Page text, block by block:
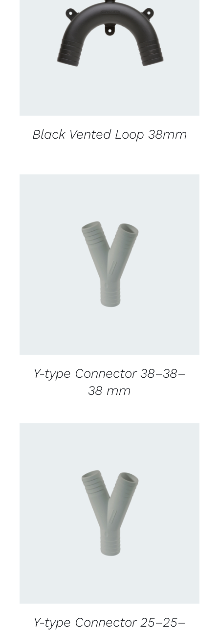
CONTACT US FOR AVAILABILITY
Black Vented Loop 38mm
CONTACT US FOR AVAILABILITY
Y-type Connector 38–38–
38 mm
CONTACT US FOR AVAILABILITY
Y-type Connector 25–25–